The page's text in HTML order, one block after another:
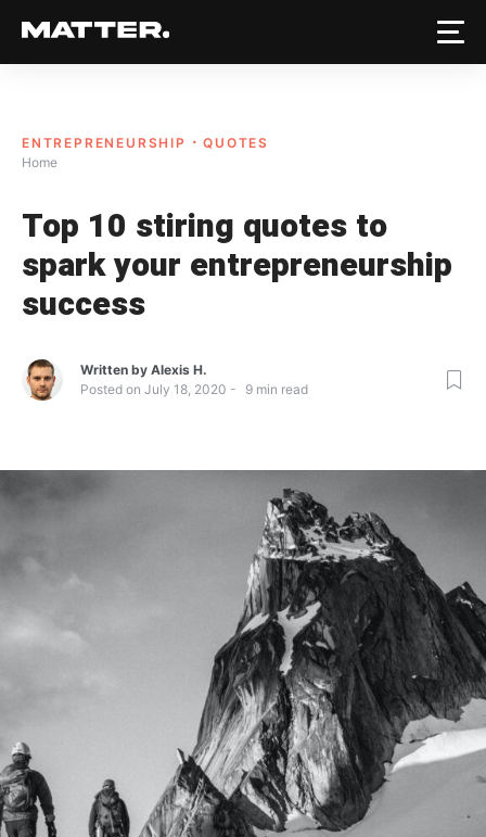
ENTREPRENEURSHIP
QUOTES
Home
Top 10 stiring quotes to
spark your entrepreneurship
success
Written by Alexis H.
Posted on July 18, 2020 9 min read